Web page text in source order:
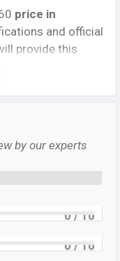
price in
and official
provide this
official and
Launch Date,
and every single
this phone to
released a
official
by our experts
0 / 10
0 / 10